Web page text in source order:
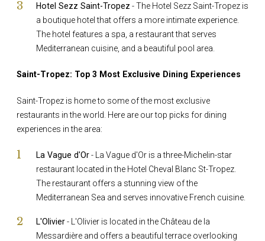
Hotel Sezz Saint-Tropez - The Hotel Sezz Saint-Tropez is
a boutique hotel that offers a more intimate experience.
The hotel features a spa, a restaurant that serves
Mediterranean cuisine, and a beautiful pool area.
Saint-Tropez: Top 3 Most Exclusive Dining Experiences
Saint-Tropez is home to some of the most exclusive
restaurants in the world. Here are our top picks for dining
experiences in the area:
La Vague d'Or- La Vague d'Or is a three-Michelin-star
restaurant located in the Hotel Cheval Blanc St-Tropez.
The restaurant offers a stunning view of the
Mediterranean Sea and serves innovative French cuisine.
L'Olivier- L'Olivier is located in the Château de la
Messardière and offers a beautiful terrace overlooking